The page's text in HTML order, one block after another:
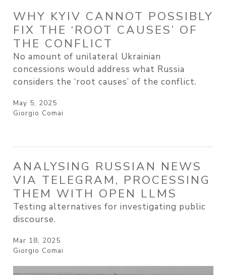
WHY KYIV CANNOT POSSIBLY
FIX THE ‘ROOT CAUSES’ OF
THE CONFLICT
No amount of unilateral Ukrainian
concessions would address what Russia
considers the ‘root causes’ of the conflict.
May 5, 2025
Giorgio Comai
ANALYSING RUSSIAN NEWS
VIA TELEGRAM, PROCESSING
THEM WITH OPEN LLMS
Testing alternatives for investigating public
discourse.
Mar 18, 2025
Giorgio Comai